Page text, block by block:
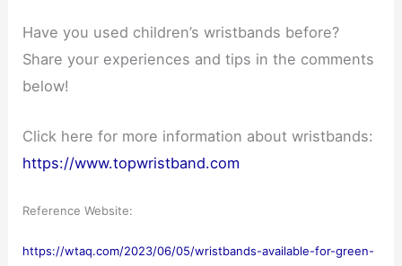
Have you used children’s wristbands before?
Share your experiences and tips in the comments
below!
Click here for more information about wristbands:
https://www.topwristband.com
Reference Website:
https://wtaq.com/2023/06/05/wristbands-available-for-green-